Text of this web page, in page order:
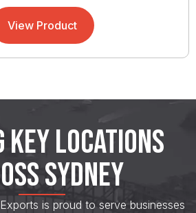
View Product
KEY LOCATIONS
SYDNEY
is proud to serve businesses